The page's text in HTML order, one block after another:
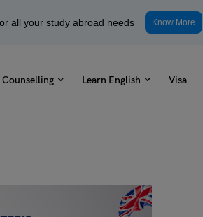
all your study abroad needs Know More
Counselling Learn English Visa